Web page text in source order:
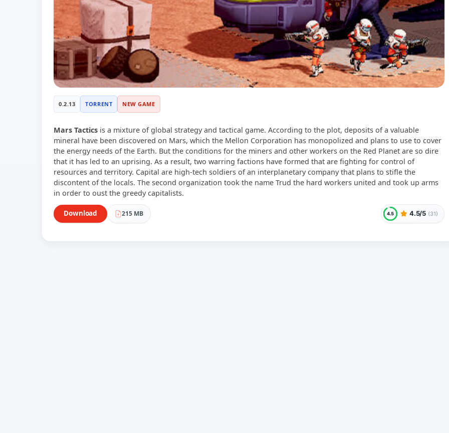
0.2.13 TORRENT NEW GAME
Mars Tactics is a mixture of global strategy and tactical game. According to the plot, deposits of a valuable
mineral have been discovered on Mars, which the Mellon Corporation has monopolized and plans to use to cover
the energy needs of the Earth. But the conditions for the miners and other workers on the Red Planet are so dire
that it has led to an uprising. As a result, two warring factions have formed that are fighting for control of
resources and territory. Capital are high-tech soldiers of an interplanetary company that plans to stifle the
discontent of the locals. The second organization took the name Trud the hard workers united and took up arms
in order to oust the greedy capitalists.
Download 215 MB 4.5 4.5/5 (31)